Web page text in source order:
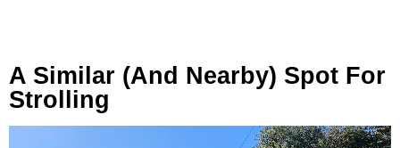
A Similar (and Nearby) Spot For
Strolling